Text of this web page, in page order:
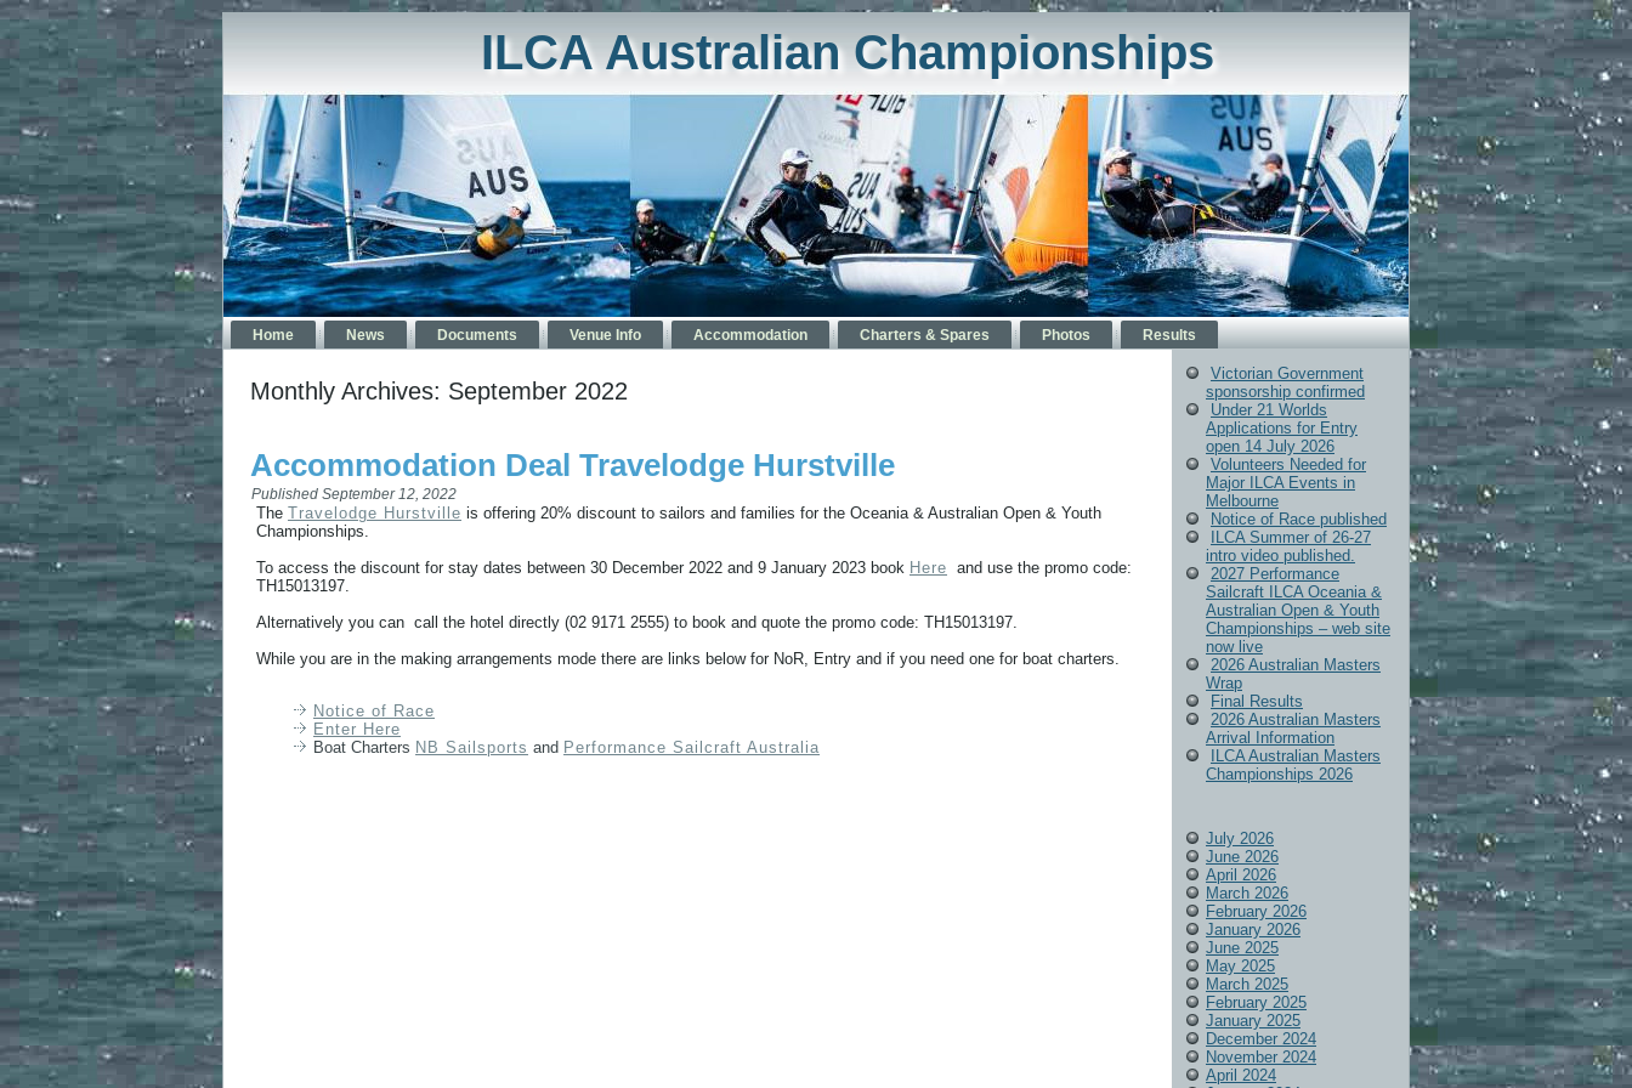
ILCA Australian Championships
Home News Documents Venue Info Accommodation Charters & Spares Photos Results
Monthly Archives: September 2022
Accommodation Deal Travelodge Hurstville
Published September 12, 2022
The Travelodge Hurstville is offering 20% discount to sailors and families for the Oceania & Australian Open & Youth
Championships.
To access the discount for stay dates between 30 December 2022 and 9 January 2023 book Here and use the promo code:
TH15013197.
Alternatively you can call the hotel directly (02 9171 2555) to book and quote the promo code: TH15013197.
While you are in the making arrangements mode there are links below for NoR, Entry and if you need one for boat charters.
Notice of Race
Enter Here
Boat Charters NB Sailsports and Performance Sailcraft Australia
Victorian Government
sponsorship confirmed
Under 21 Worlds
Applications for Entry
open 14 July 2026
Volunteers Needed for
Major ILCA Events in
Melbourne
Notice of Race published
ILCA Summer of 26-27
intro video published.
2027 Performance
Sailcraft ILCA Oceania &
Australian Open & Youth
Championships – web site
now live
2026 Australian Masters
Wrap
Final Results
2026 Australian Masters
Arrival Information
ILCA Australian Masters
Championships 2026
July 2026
June 2026
April 2026
March 2026
February 2026
January 2026
June 2025
May 2025
March 2025
February 2025
January 2025
December 2024
November 2024
April 2024